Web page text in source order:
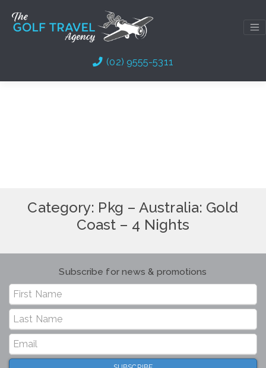
content
(02) 9555-5311
Category: Pkg – Australia: Gold
Coast – 4 Nights
Subscribe for news & promotions